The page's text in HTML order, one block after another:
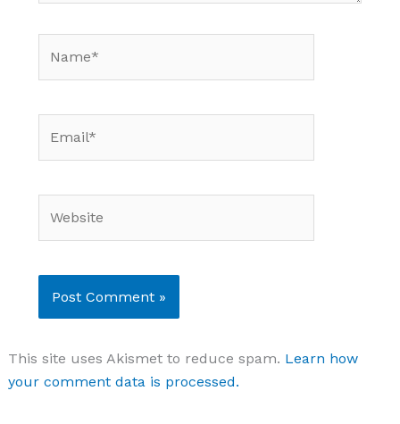
This site uses Akismet to reduce spam. Learn how
your comment data is processed.